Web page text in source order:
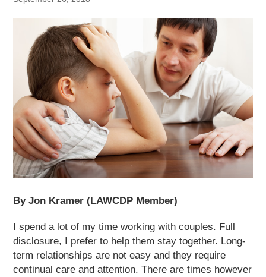
By Jon Kramer (LAWCDP Member)
I spend a lot of my time working with couples. Full
disclosure, I prefer to help them stay together. Long-
term relationships are not easy and they require
continual care and attention. There are times however